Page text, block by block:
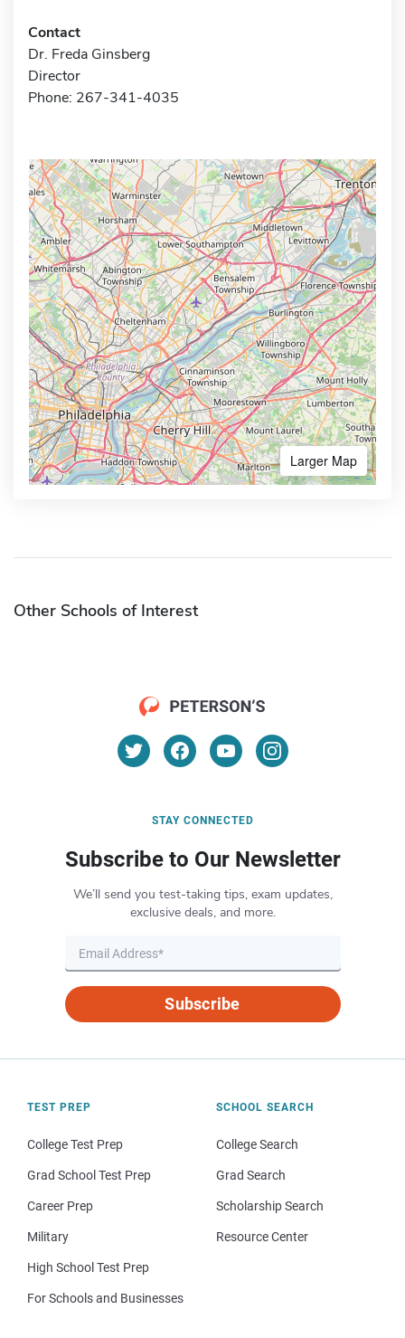
Contact
Dr. Freda Ginsberg
Director
Phone: 267-341-4035
Larger Map
Other Schools of Interest
STAY CONNECTED
Subscribe to Our Newsletter
We’ll send you test-taking tips, exam updates,
exclusive deals, and more.
Subscribe
TEST PREP
College Test Prep
Grad School Test Prep
Career Prep
Military
High School Test Prep
For Schools and Businesses
SCHOOL SEARCH
College Search
Grad Search
Scholarship Search
Resource Center